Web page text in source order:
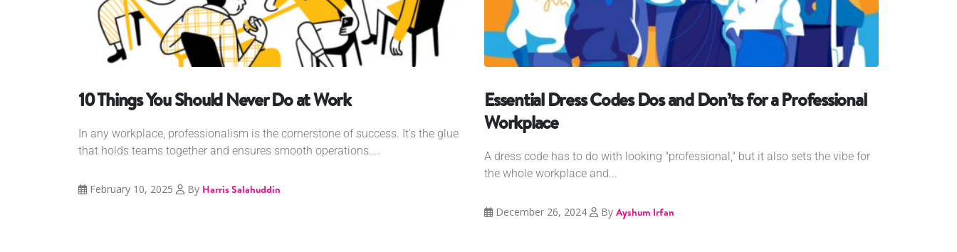
10 Things You Should Never Do at Work
In any workplace, professionalism is the cornerstone of success. It's the glue
that holds teams together and ensures smooth operations....
February 10, 2025 By Harris Salahuddin
Essential Dress Codes Dos and Don’ts for a Professional
Workplace
A dress code has to do with looking "professional," but it also sets the vibe for
the whole workplace and...
December 26, 2024 By Ayshum Irfan